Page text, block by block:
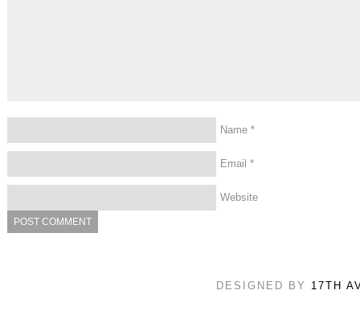
Name *
Email *
Website
DESIGNED BY 17TH